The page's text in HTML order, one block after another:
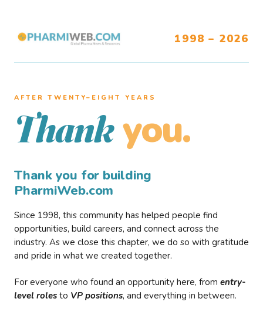
1998 – 2026
AFTER TWENTY–EIGHT YEARS
Thank you.
Thank you for building
PharmiWeb.com
Since 1998, this community has helped people find
opportunities, build careers, and connect across the
industry. As we close this chapter, we do so with gratitude
and pride in what we created together.
For everyone who found an opportunity here, from entry-
level roles to VP positions, and everything in between.